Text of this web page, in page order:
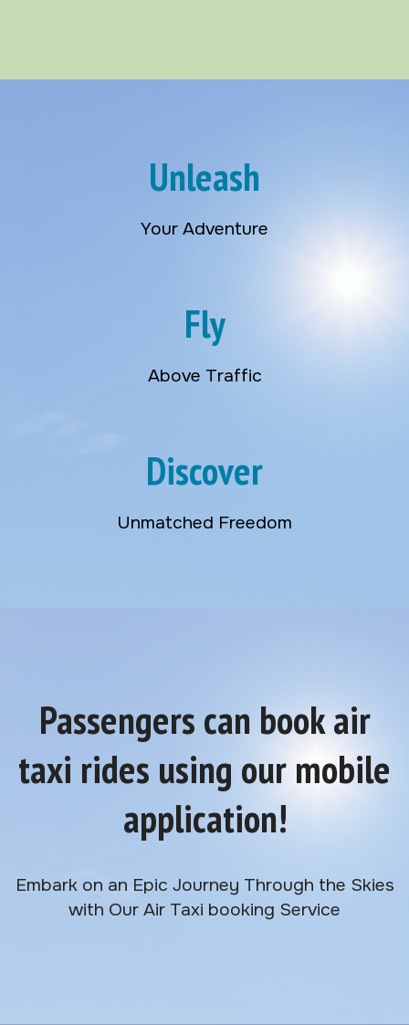
Unleash
Your Adventure
Fly
Above Traffic
Discover
Unmatched Freedom
Passengers can book air
taxi rides using our mobile
application!
Embark on an Epic Journey Through the Skies
with Our Air Taxi booking Service